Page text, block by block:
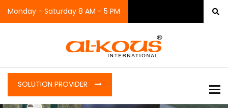
Monday - Saturday 8 AM - 5 PM
SOLUTION PROVIDER